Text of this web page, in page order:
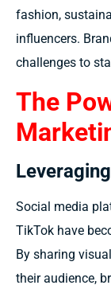
fashion,
influencers.
challenges to
The
Social media
TikTok have
By sharing
their audience,